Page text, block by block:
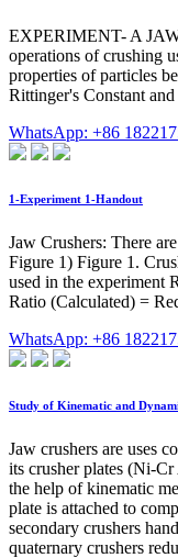
EXPERIMENT- A
operations of crushing
properties of particles
Rittinger's Constant
WhatsApp: +86
1-Experiment 1-Handout
Jaw Crushers: There
Figure 1) Figure 1.
used in the experiment
Ratio (Calculated) =
WhatsApp: +86
Study of Kinematic and
Jaw crushers are uses
its crusher plates (Ni-
the help of kinematic
plate is attached to
secondary crushers
quaternary crushers